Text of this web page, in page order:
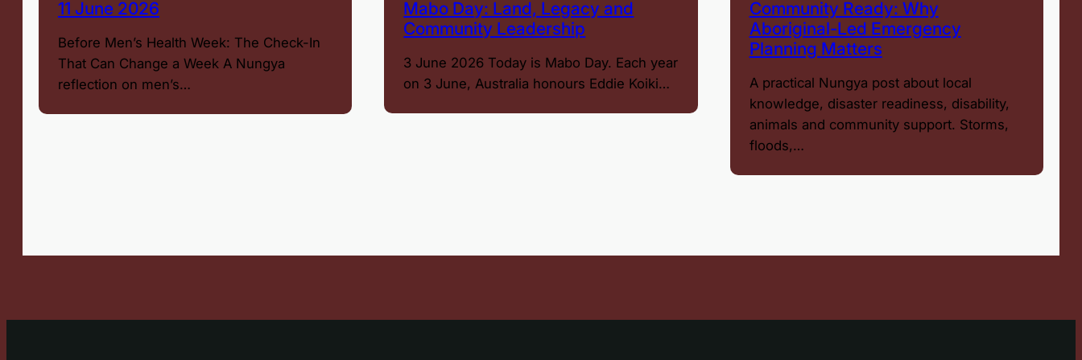
11 June 2026
Before Men’s Health Week: The Check-In
That Can Change a Week A Nungya
reflection on men’s…
Mabo Day: Land, Legacy and
Community Leadership
3 June 2026 Today is Mabo Day. Each year
on 3 June, Australia honours Eddie Koiki…
Community Ready: Why
Aboriginal-Led Emergency
Planning Matters
A practical Nungya post about local
knowledge, disaster readiness, disability,
animals and community support. Storms,
floods,…